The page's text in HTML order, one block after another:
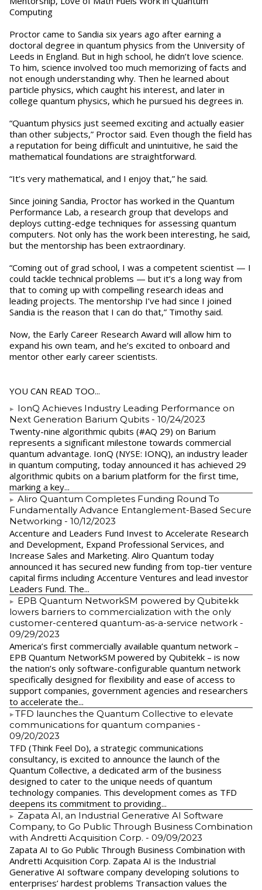
Computing
Proctor came to Sandia six years ago after earning a
doctoral degree in quantum physics from the University of
Leeds in England. But in high school, he didn’t love science.
To him, science involved too much memorizing of facts and
not enough understanding why. Then he learned about
particle physics, which caught his interest, and later in
college quantum physics, which he pursued his degrees in.
“Quantum physics just seemed exciting and actually easier
than other subjects,” Proctor said. Even though the field has
a reputation for being difficult and unintuitive, he said the
mathematical foundations are straightforward.
“It’s very mathematical, and I enjoy that,” he said.
Since joining Sandia, Proctor has worked in the Quantum
Performance Lab, a research group that develops and
deploys cutting-edge techniques for assessing quantum
computers. Not only has the work been interesting, he said,
but the mentorship has been extraordinary.
“Coming out of grad school, I was a competent scientist — I
could tackle technical problems — but it’s a long way from
that to coming up with compelling research ideas and
leading projects. The mentorship I’ve had since I joined
Sandia is the reason that I can do that,” Timothy said.
Now, the Early Career Research Award will allow him to
expand his own team, and he’s excited to onboard and
mentor other early career scientists.
YOU CAN READ TOO...
IonQ Achieves Industry Leading Performance on
Next Generation Barium Qubits - 10/24/2023
Twenty-nine algorithmic qubits (#AQ 29) on Barium
represents a significant milestone towards commercial
quantum advantage. IonQ (NYSE: IONQ), an industry leader
in quantum computing, today announced it has achieved 29
algorithmic qubits on a barium platform for the first time,
marking a key...
Aliro Quantum Completes Funding Round To
Fundamentally Advance Entanglement-Based Secure
Networking - 10/12/2023
Accenture and Leaders Fund Invest to Accelerate Research
and Development, Expand Professional Services, and
Increase Sales and Marketing. Aliro Quantum today
announced it has secured new funding from top-tier venture
capital firms including Accenture Ventures and lead investor
Leaders Fund. The...
EPB Quantum NetworkSM powered by Qubitekk
lowers barriers to commercialization with the only
customer-centered quantum-as-a-service network -
09/29/2023
America’s first commercially available quantum network –
EPB Quantum NetworkSM powered by Qubitekk – is now
the nation’s only software-configurable quantum network
specifically designed for flexibility and ease of access to
support companies, government agencies and researchers
to accelerate the...
​TFD launches the Quantum Collective to elevate
communications for quantum companies -
09/20/2023
TFD (Think Feel Do), a strategic communications
consultancy, is excited to announce the launch of the
Quantum Collective, a dedicated arm of the business
designed to cater to the unique needs of quantum
technology companies. This development comes as TFD
deepens its commitment to providing...
Zapata AI, an Industrial Generative AI Software
Company, to Go Public Through Business Combination
with Andretti Acquisition Corp. - 09/09/2023
Zapata AI to Go Public Through Business Combination with
Andretti Acquisition Corp. Zapata AI is the Industrial
Generative AI software company developing solutions to
enterprises’ hardest problems Transaction values the